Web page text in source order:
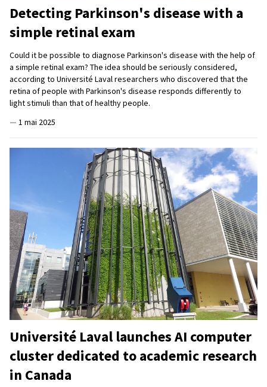
Detecting Parkinson's disease with a
simple retinal exam
Could it be possible to diagnose Parkinson's disease with the help of
a simple retinal exam? The idea should be seriously considered,
according to Université Laval researchers who discovered that the
retina of people with Parkinson's disease responds differently to
light stimuli than that of healthy people.
— 1 mai 2025
Université Laval launches AI computer
cluster dedicated to academic research
in Canada